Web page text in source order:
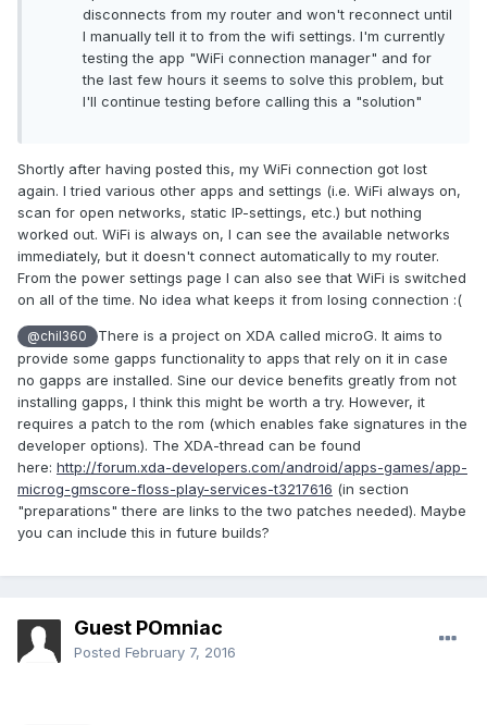
disconnects from my router and won't reconnect until
I manually tell it to from the wifi settings. I'm currently
testing the app "WiFi connection manager" and for
the last few hours it seems to solve this problem, but
I'll continue testing before calling this a "solution"
Shortly after having posted this, my WiFi connection got lost
again. I tried various other apps and settings (i.e. WiFi always on,
scan for open networks, static IP-settings, etc.) but nothing
worked out. WiFi is always on, I can see the available networks
immediately, but it doesn't connect automatically to my router.
From the power settings page I can also see that WiFi is switched
on all of the time. No idea what keeps it from losing connection :(
@chil360
There is a project on XDA called microG. It aims to
provide some gapps functionality to apps that rely on it in case
no gapps are installed. Sine our device benefits greatly from not
installing gapps, I think this might be worth a try. However, it
requires a patch to the rom (which enables fake signatures in the
developer options). The XDA-thread can be found
here: http://forum.xda-developers.com/android/apps-games/app-
microg-gmscore-floss-play-services-t3217616 (in section
"preparations" there are links to the two patches needed). Maybe
you can include this in future builds?
Guest POmniac
Posted February 7, 2016